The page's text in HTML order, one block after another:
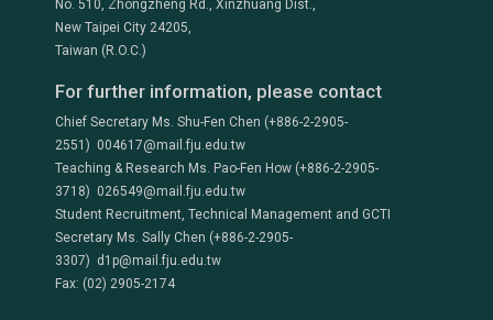
No. 510, Zhongzheng Rd., Xinzhuang Dist.,
New Taipei City 24205,
Taiwan (R.O.C.)
For further information, please contact
Chief Secretary Ms. Shu-Fen Chen (+886-2-2905-
2551) 004617@mail.fju.edu.tw
Teaching & Research Ms. Pao-Fen How (+886-2-2905-
3718) 026549@mail.fju.edu.tw
Student Recruitment, Technical Management and GCTI
Secretary Ms. Sally Chen (+886-2-2905-
3307) d1p@mail.fju.edu.tw
Fax: (02) 2905-2174